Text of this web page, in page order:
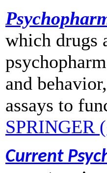
which drugs
and
assays to
SPRINGER
Current